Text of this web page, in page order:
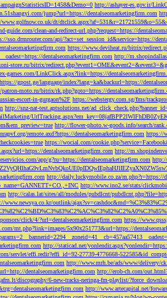
http://ashayer-es.gov.ir/
jump?url=https://dentalseomarketingfirm.com
www.golfnow.co.uk/dt/
guide.com/clean-and-redirect-url.php?request=https://
sso.drmrouter.com/api/?act=set_session_id&service=https://
https://www.deviheat.ru/bitrix/
dentalseomarketingfirm.com http://
store.ru/bitrix/
games.com/LinkClick.aspx?link=https://
https://gpost.ge/language/index?lang=ka&backurl=https://
patron-moto.ru/bitrix/rk.php?goto=https://
escort-in-gurgaon%2F https://webstergy.com.sg/fms/
http://snz-nat-test.aptsolutions.net/
http://flower-photo.w-goods.info/search/
remote.axd?https://dentalseomarketingfirm.com https://
https://wocial.com/
dentalseomarketingfirm.com http://
app/g?ru=https://dentalseomarketingfirm.com
http://daily.luckymobile.co.za/m.php?r=https://
http://www.ino2.se/stats/
http://calas.lat/sites/all/modules/pubdlcnt/
www.newsya.co.kr/outlink/
click/4/?url=dentalseomarketingfirm.com https://
mt.php?link=images/5x90x251773&url=https://
http://staticad.net/
servlet/effi.redir?effi_id=92-27739-4776668-
http://www.mrh.be/ads/www/delivery/
dentalseomarketingfirm.com http://erob-ch.com/
discography/6-new-tracks-neringa-fm-playlist/
http://www.artecapital.net/